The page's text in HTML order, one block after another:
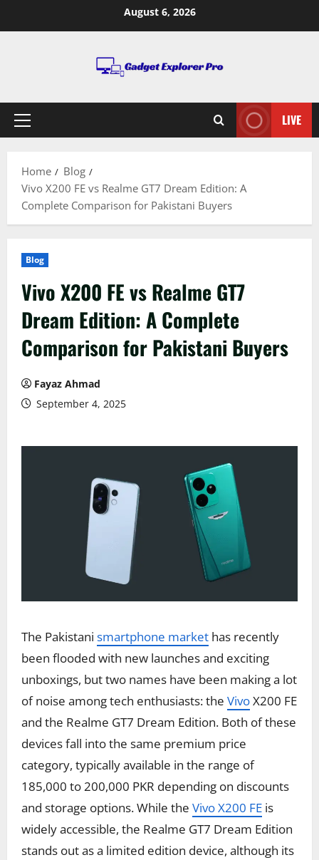
August 6, 2026
Primary
LIVE
Home
Blog
Vivo X200 FE vs Realme GT7 Dream Edition: A
Complete Comparison for Pakistani Buyers
Blog
Vivo X200 FE vs Realme GT7
Dream Edition: A Complete
Comparison for Pakistani Buyers
Fayaz Ahmad
September 4, 2025
The Pakistani smartphone market has recently
been flooded with new launches and exciting
unboxings, but two names have been making a lot
of noise among tech enthusiasts: the VivoX200 FE
and the Realme GT7 Dream Edition. Both of these
devices fall into the same premium price
category, typically available in the range of
185,000 to 200,000 PKR depending on discounts
and storage options. While the Vivo X200 FE is
widely accessible, the Realme GT7 Dream Edition
stands out as a limited edition device, although its